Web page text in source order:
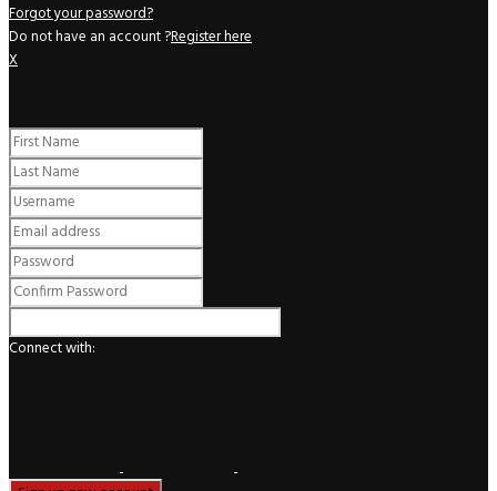
Forgot your password?
Do not have an account ?Register here
X
Connect with: